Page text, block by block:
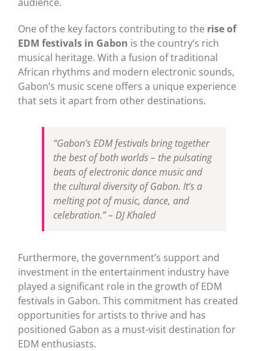
One of the key factors contributing to the rise of
EDM festivals in Gabon is the country’s rich
musical heritage. With a fusion of traditional
African rhythms and modern electronic sounds,
Gabon’s music scene offers a unique experience
that sets it apart from other destinations.
“Gabon’s EDM festivals bring together
the best of both worlds – the pulsating
beats of electronic dance music and
the cultural diversity of Gabon. It’s a
melting pot of music, dance, and
celebration.” – DJ Khaled
Furthermore, the government’s support and
investment in the entertainment industry have
played a significant role in the growth of EDM
festivals in Gabon. This commitment has created
opportunities for artists to thrive and has
positioned Gabon as a must-visit destination for
EDM enthusiasts.